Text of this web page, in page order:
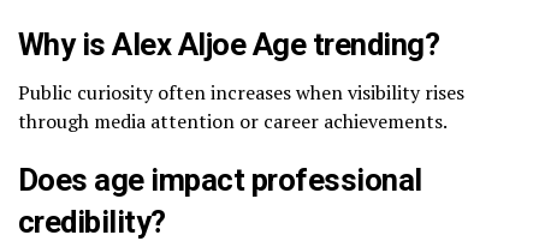
Why is Alex Aljoe Age trending?
Public curiosity often increases when visibility rises
through media attention or career achievements.
Does age impact professional
credibility?